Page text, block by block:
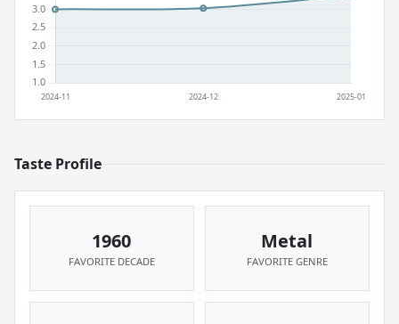
Taste Profile
1960
FAVORITE DECADE
Metal
FAVORITE GENRE